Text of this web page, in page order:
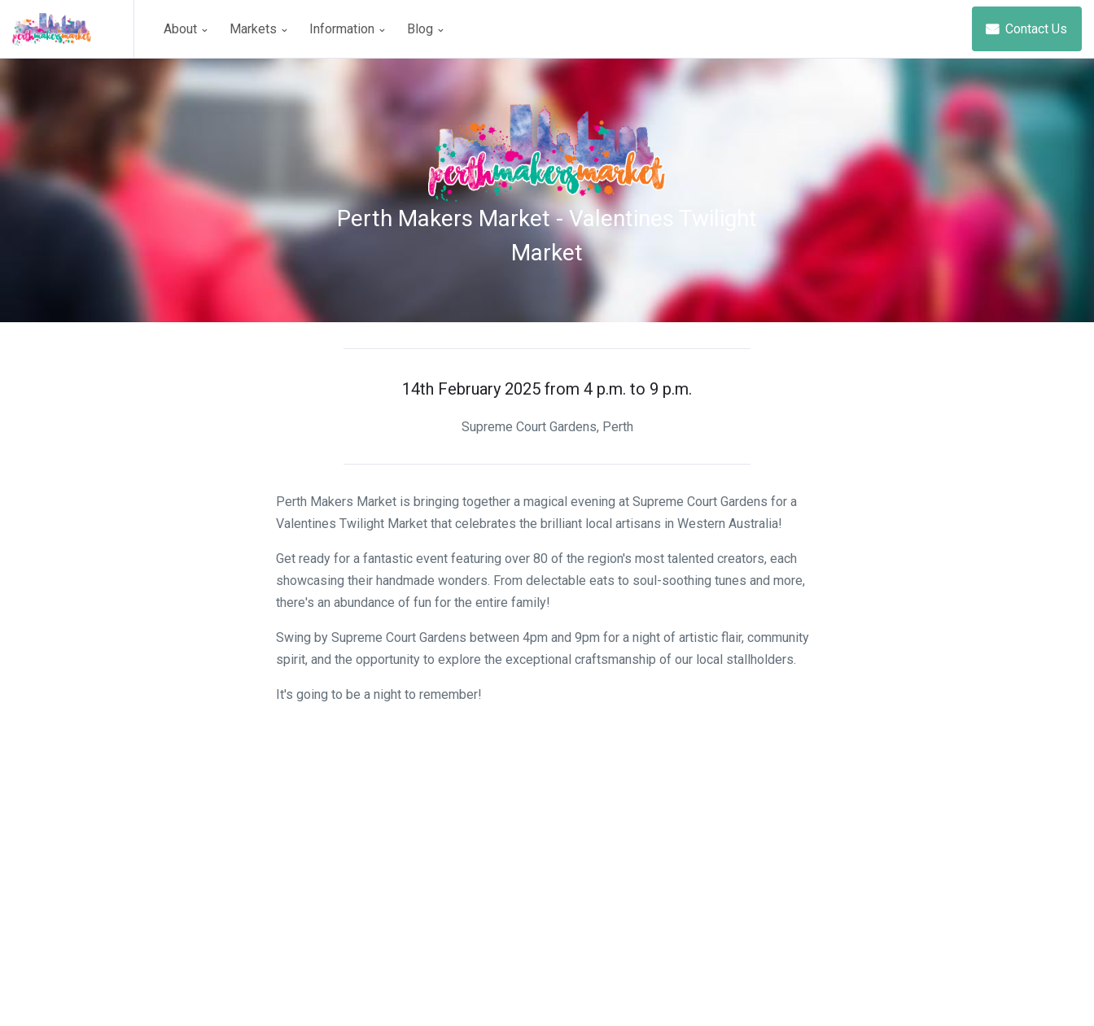
About Markets Information Blog Contact Us
Perth Makers Market - Valentines Twilight
Market
14th February 2025 from 4 p.m. to 9 p.m.
Supreme Court Gardens, Perth
Perth Makers Market is bringing together a magical evening at Supreme Court Gardens for a
Valentines Twilight Market that celebrates the brilliant local artisans in Western Australia!
Get ready for a fantastic event featuring over 80 of the region's most talented creators, each
showcasing their handmade wonders. From delectable eats to soul-soothing tunes and more,
there's an abundance of fun for the entire family!
Swing by Supreme Court Gardens between 4pm and 9pm for a night of artistic flair, community
spirit, and the opportunity to explore the exceptional craftsmanship of our local stallholders.
It's going to be a night to remember!